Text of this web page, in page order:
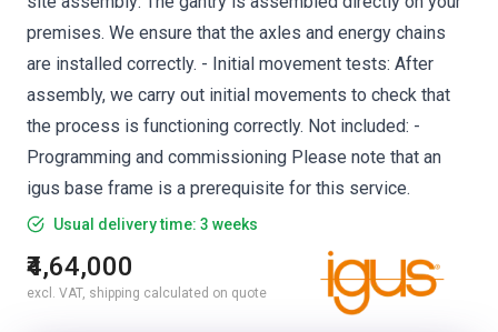
premises. We ensure that the axles and energy chains
are installed correctly. - Initial movement tests: After
assembly, we carry out initial movements to check that
the process is functioning correctly. Not included: -
Programming and commissioning Please note that an
igus base frame is a prerequisite for this service.
Usual delivery time: 3 weeks
₹4,64,000
excl. VAT, shipping calculated on quote